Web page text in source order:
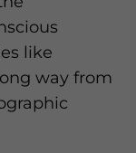
like
way from